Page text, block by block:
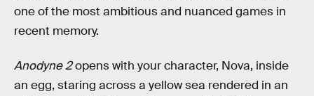
one of the most ambitious and nuanced games in
recent memory.
Anodyne 2opens with your character, Nova, inside
an egg, staring across a yellow sea rendered in an